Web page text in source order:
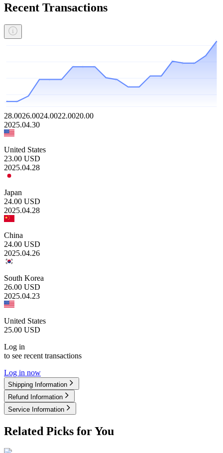
Recent Transactions
28.0026.0024.0022.0020.00
2025.04.30
United States
23.00 USD
2025.04.28
Japan
24.00 USD
2025.04.28
China
24.00 USD
2025.04.26
South Korea
26.00 USD
2025.04.23
United States
25.00 USD
Log in
to see recent transactions
Log in now
Shipping Information
Refund Information
Service Information
Related Picks for You